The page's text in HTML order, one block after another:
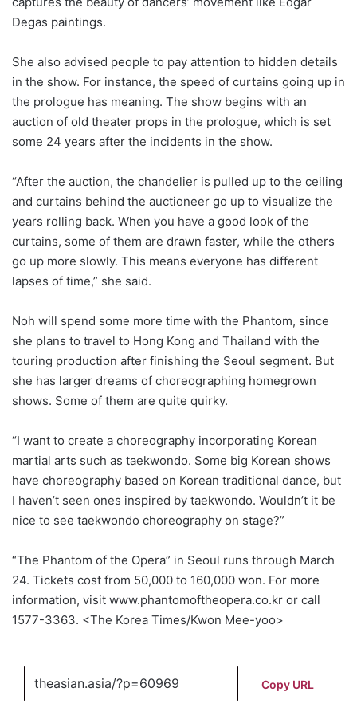
Degas paintings.
She also advised people to pay attention to hidden details
in the show. For instance, the speed of curtains going up in
the prologue has meaning. The show begins with an
auction of old theater props in the prologue, which is set
some 24 years after the incidents in the show.
“After the auction, the chandelier is pulled up to the ceiling
and curtains behind the auctioneer go up to visualize the
years rolling back. When you have a good look of the
curtains, some of them are drawn faster, while the others
go up more slowly. This means everyone has different
lapses of time,” she said.
Noh will spend some more time with the Phantom, since
she plans to travel to Hong Kong and Thailand with the
touring production after finishing the Seoul segment. But
she has larger dreams of choreographing homegrown
shows. Some of them are quite quirky.
“I want to create a choreography incorporating Korean
martial arts such as taekwondo. Some big Korean shows
have choreography based on Korean traditional dance, but
I haven’t seen ones inspired by taekwondo. Wouldn’t it be
nice to see taekwondo choreography on stage?”
“The Phantom of the Opera” in Seoul runs through March
24. Tickets cost from 50,000 to 160,000 won. For more
information, visit www.phantomoftheopera.co.kr or call
1577-3363. <The Korea Times/Kwon Mee-yoo>
Copy URL